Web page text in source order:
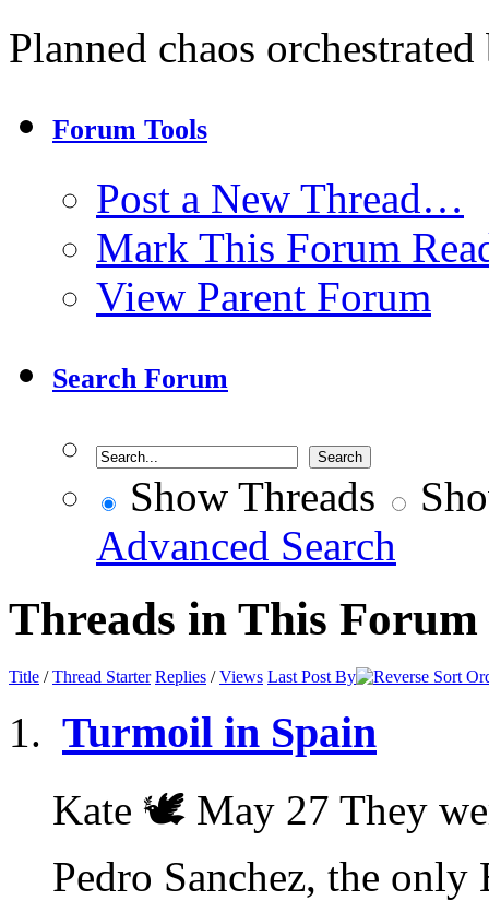
Planned chaos
Forum Tools
Post a New Thread…
Mark This Forum
View Parent Forum
Search Forum
Show Threads
Advanced Search
Threads in This Forum
Title /Thread Starter Replies /Views Last Post By
Turmoil in Spain
Kate 🕊 May 27 They
Pedro Sanchez, the only